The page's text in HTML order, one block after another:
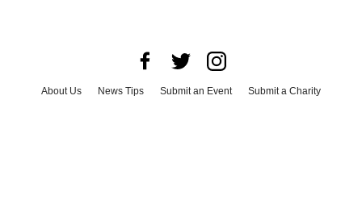
About Us News Tips Submit an Event
Submit a Charity